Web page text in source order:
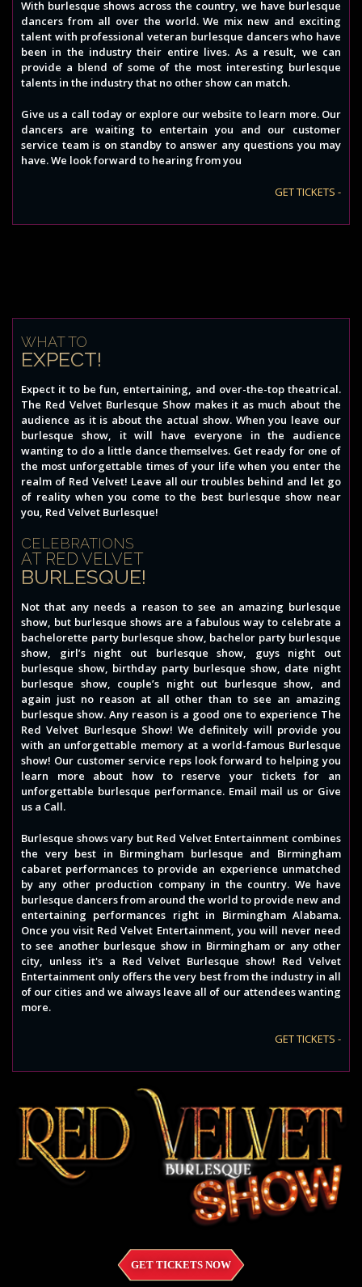
With burlesque shows across the country, we have burlesque
dancers from all over the world. We mix new and exciting
talent with professional veteran burlesque dancers who have
been in the industry their entire lives. As a result, we can
provide a blend of some of the most interesting burlesque
talents in the industry that no other show can match.
Give us a call today or explore our website to learn more. Our
dancers are waiting to entertain you and our customer
service team is on standby to answer any questions you may
have. We look forward to hearing from you
GET TICKETS -
WHAT TO
EXPECT!
Expect it to be fun, entertaining, and over-the-top theatrical.
The Red Velvet Burlesque Show makes it as much about the
audience as it is about the actual show. When you leave our
burlesque show, it will have everyone in the audience
wanting to do a little dance themselves. Get ready for one of
the most unforgettable times of your life when you enter the
realm of Red Velvet! Leave all our troubles behind and let go
of reality when you come to the best burlesque show near
you, Red Velvet Burlesque!
CELEBRATIONS
AT RED VELVET
BURLESQUE!
Not that any needs a reason to see an amazing burlesque
show, but burlesque shows are a fabulous way to celebrate a
bachelorette party burlesque show, bachelor party burlesque
show, girl’s night out burlesque show, guys night out
burlesque show, birthday party burlesque show, date night
burlesque show, couple’s night out burlesque show, and
again just no reason at all other than to see an amazing
burlesque show. Any reason is a good one to experience The
Red Velvet Burlesque Show! We definitely will provide you
with an unforgettable memory at a world-famous Burlesque
show! Our customer service reps look forward to helping you
learn more about how to reserve your tickets for an
unforgettable burlesque performance. Email mail us or Give
us a Call.
Burlesque shows vary but Red Velvet Entertainment combines
the very best in Birmingham burlesque and Birmingham
cabaret performances to provide an experience unmatched
by any other production company in the country. We have
burlesque dancers from around the world to provide new and
entertaining performances right in Birmingham Alabama.
Once you visit Red Velvet Entertainment, you will never need
to see another burlesque show in Birmingham or any other
city, unless it's a Red Velvet Burlesque show! Red Velvet
Entertainment only offers the very best from the industry in all
of our cities and we always leave all of our attendees wanting
more.
GET TICKETS -
GET TICKETS NOW